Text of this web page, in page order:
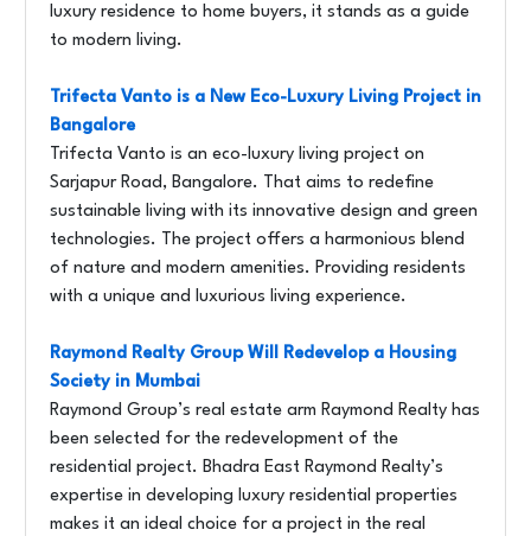
luxury residence to home buyers, it stands as a guide
to modern living.
Trifecta Vanto is a New Eco-Luxury Living Project in
Bangalore
Trifecta Vanto is an eco-luxury living project on
Sarjapur Road, Bangalore. That aims to redefine
sustainable living with its innovative design and green
technologies. The project offers a harmonious blend
of nature and modern amenities. Providing residents
with a unique and luxurious living experience.
Raymond Realty Group Will Redevelop a Housing
Society in Mumbai
Raymond Group’s real estate arm Raymond Realty has
been selected for the redevelopment of the
residential project. Bhadra East Raymond Realty’s
expertise in developing luxury residential properties
makes it an ideal choice for a project in the real